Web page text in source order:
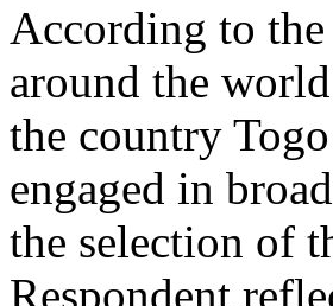
According to
around the
the country
engaged in
the selection of
Respondent